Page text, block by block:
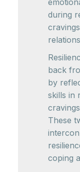
during
back
by
skills in
These
coping